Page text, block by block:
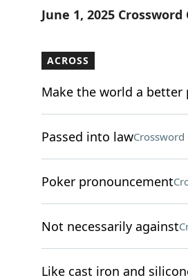
June 1, 2025 Crossword
ACROSS
Make the world a better
Passed into lawCrossword
Poker pronouncement
Not necessarily against
Like cast iron and